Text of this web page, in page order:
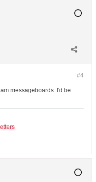
#4
messageboards. I'd be